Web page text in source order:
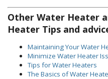
Other Water Heater
Heater Tips and
Maintaining Your Water
Minimize Water Heater
Tips for Water Heaters
The Basics of Water